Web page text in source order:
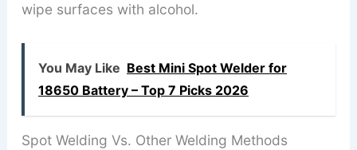
wipe surfaces with alcohol.
You May Like Best Mini Spot Welder for
18650 Battery – Top 7 Picks 2026
Spot Welding Vs. Other Welding Methods